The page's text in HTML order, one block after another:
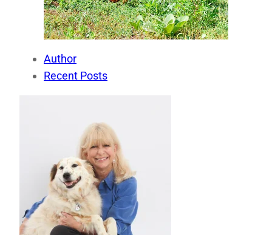
Author
Recent Posts